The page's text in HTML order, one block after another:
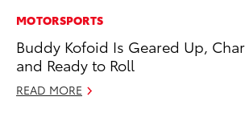
MOTORSPORTS
Buddy Kofoid Is Geared Up,
and Ready to Roll
READ MORE